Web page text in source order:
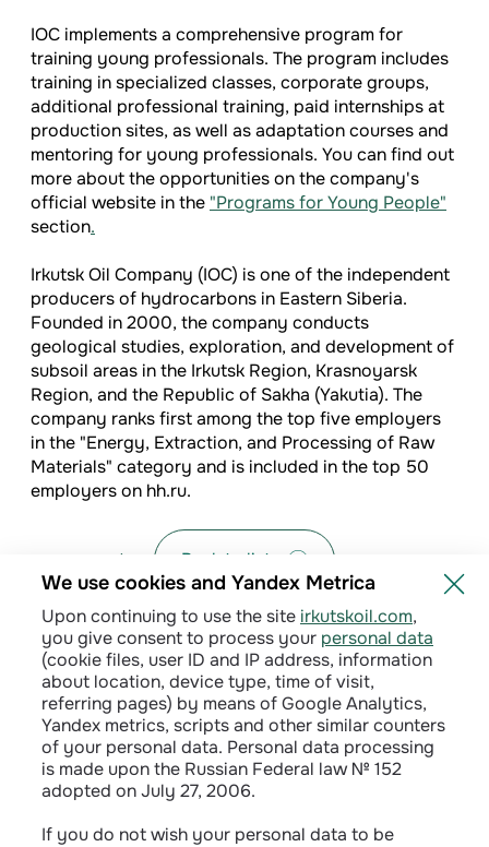
IOC implements a comprehensive program for
training young professionals. The program includes
training in specialized classes, corporate groups,
additional professional training, paid internships at
production sites, as well as adaptation courses and
mentoring for young professionals. You can find out
more about the opportunities on the company's
official website in the "Programs for Young People"
section.
Irkutsk Oil Company (IOC) is one of the independent
producers of hydrocarbons in Eastern Siberia.
Founded in 2000, the company conducts
geological studies, exploration, and development of
subsoil areas in the Irkutsk Region, Krasnoyarsk
Region, and the Republic of Sakha (Yakutia). The
company ranks first among the top five employers
in the "Energy, Extraction, and Processing of Raw
Materials" category and is included in the top 50
employers on hh.ru.
Back to list
We use cookies and Yandex Metrica
Upon continuing to use the site irkutskoil.com,
you give consent to process your personal data
(cookie files, user ID and IP address, information
about location, device type, time of visit,
referring pages) by means of Google Analytics,
Yandex metrics, scripts and other similar counters
of your personal data. Personal data processing
is made upon the Russian Federal law № 152
adopted on July 27, 2006.
If you do not wish your personal data to be